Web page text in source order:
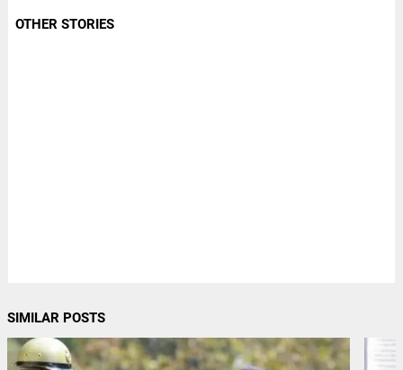
OTHER STORIES
SIMILAR POSTS